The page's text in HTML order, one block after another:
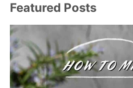
Featured Posts